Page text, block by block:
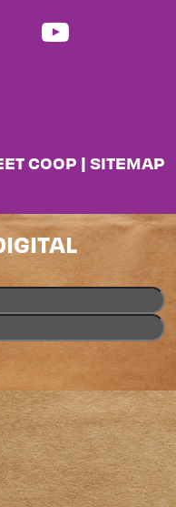
COOP | SITEMAP